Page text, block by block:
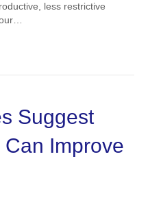
less restrictive
Suggest
Improve